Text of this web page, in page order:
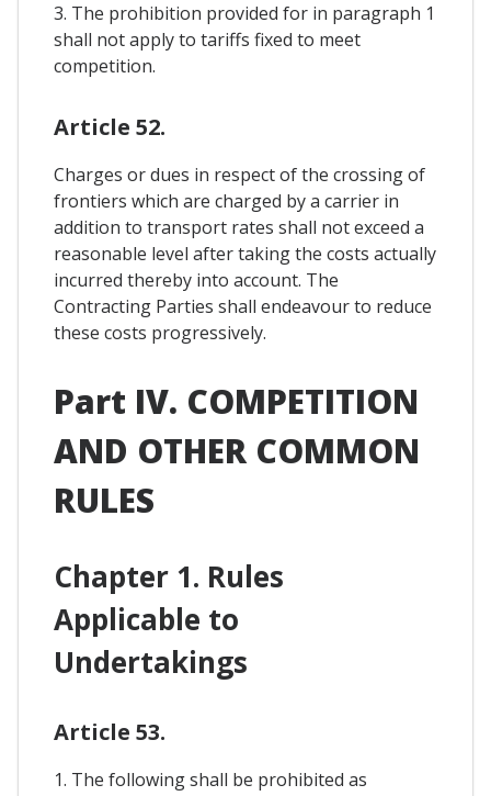
3. The prohibition provided for in paragraph 1
shall not apply to tariffs fixed to meet
competition.
Article 52.
Charges or dues in respect of the crossing of
frontiers which are charged by a carrier in
addition to transport rates shall not exceed a
reasonable level after taking the costs actually
incurred thereby into account. The
Contracting Parties shall endeavour to reduce
these costs progressively.
Part IV. COMPETITION
AND OTHER COMMON
RULES
Chapter 1. Rules
Applicable to
Undertakings
Article 53.
1. The following shall be prohibited as